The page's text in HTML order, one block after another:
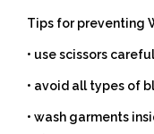
Tips for preventing
• use scissors
• avoid all types of
• wash garments